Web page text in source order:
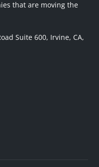
that are moving the
Suite 600, Irvine, CA,